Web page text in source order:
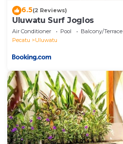
6.5(2 Reviews)
Uluwatu Surf Joglos
Air Conditioner Pool
Balcony/Terrace
Pecatu
Uluwatu